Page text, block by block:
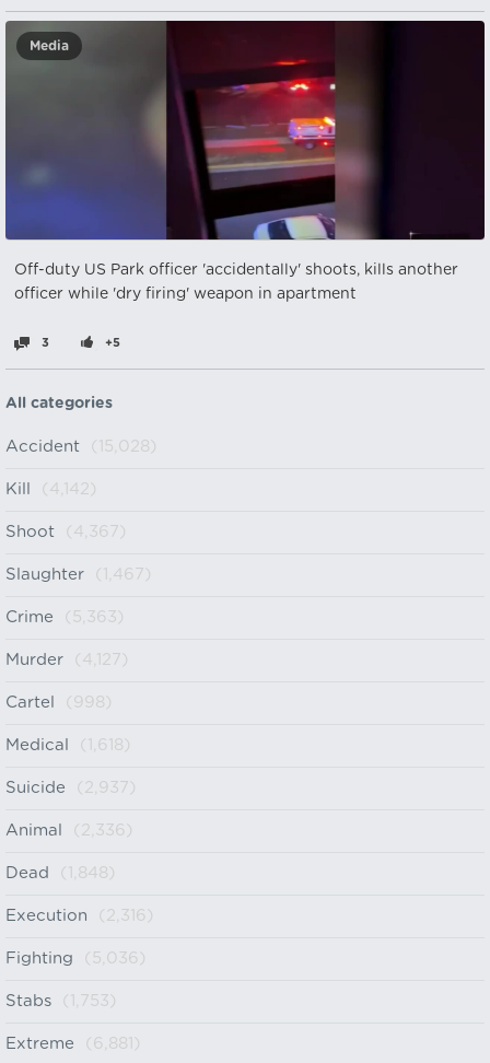
Media
Off-duty US Park officer 'accidentally' shoots, kills another
officer while 'dry firing' weapon in apartment
3 +5
All categories
Accident (15,028)
Kill (4,142)
Shoot (4,367)
Slaughter (1,467)
Crime (5,363)
Murder (4,127)
Cartel (998)
Medical (1,618)
Suicide (2,937)
Animal (2,336)
Dead (1,848)
Execution (2,316)
Fighting (5,036)
Stabs (1,753)
Extreme (6,881)